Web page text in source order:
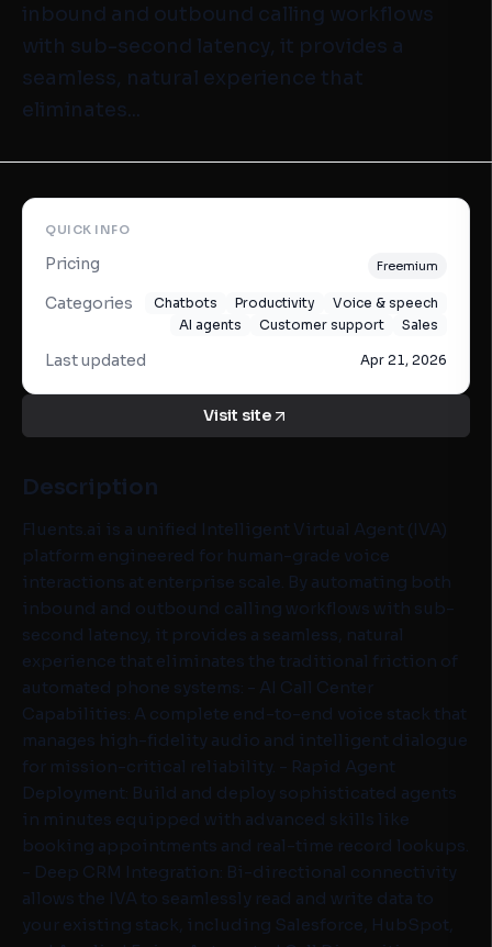
inbound and outbound calling workflows
with sub-second latency, it provides a
seamless, natural experience that
eliminates...
QUICK INFO
Pricing Freemium
Categories Chatbots Productivity
Voice & speech
AI agents
Customer support Sales
Last updated Apr 21, 2026
Visit site
Description
Fluents.ai is a unified Intelligent Virtual Agent (IVA)
platform engineered for human-grade voice
interactions at enterprise scale. By automating both
inbound and outbound calling workflows with sub-
second latency, it provides a seamless, natural
experience that eliminates the traditional friction of
automated phone systems: - AI Call Center
Capabilities: A complete end-to-end voice stack that
manages high-fidelity audio and intelligent dialogue
for mission-critical reliability. - Rapid Agent
Deployment: Build and deploy sophisticated agents
in minutes equipped with advanced skills like
booking appointments and real-time record lookups.
- Deep CRM Integration: Bi-directional connectivity
allows the IVA to seamlessly read and write data to
your existing stack, including Salesforce, HubSpot,